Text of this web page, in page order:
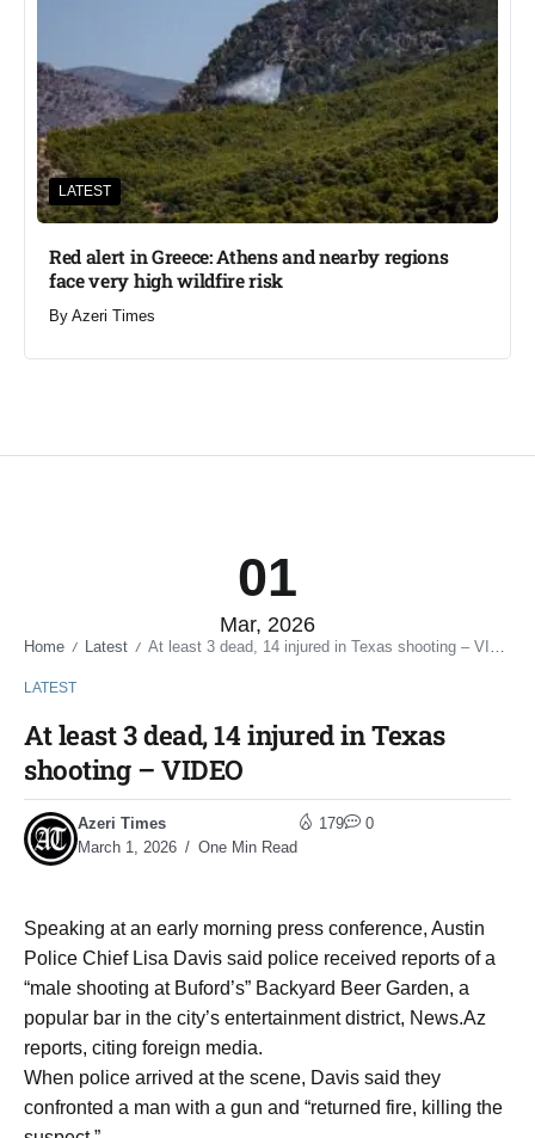
LATEST
Red alert in Greece: Athens and nearby regions
face very high wildfire risk
By Azeri Times
01
Mar, 2026
Home / Latest / At least 3 dead, 14 injured in Texas shooting – VIDEO
LATEST
At least 3 dead, 14 injured in Texas
shooting – VIDEO
Azeri Times
March 1, 2026
One Min Read
179 0
Speaking at an early morning press conference, Austin
Police Chief Lisa Davis said police received reports of a
“male shooting at Buford’s” Backyard Beer Garden, a
popular bar in the city’s entertainment district, News.Az
reports, citing foreign media.
When police arrived at the scene, Davis said they
confronted a man with a gun and “returned fire, killing the